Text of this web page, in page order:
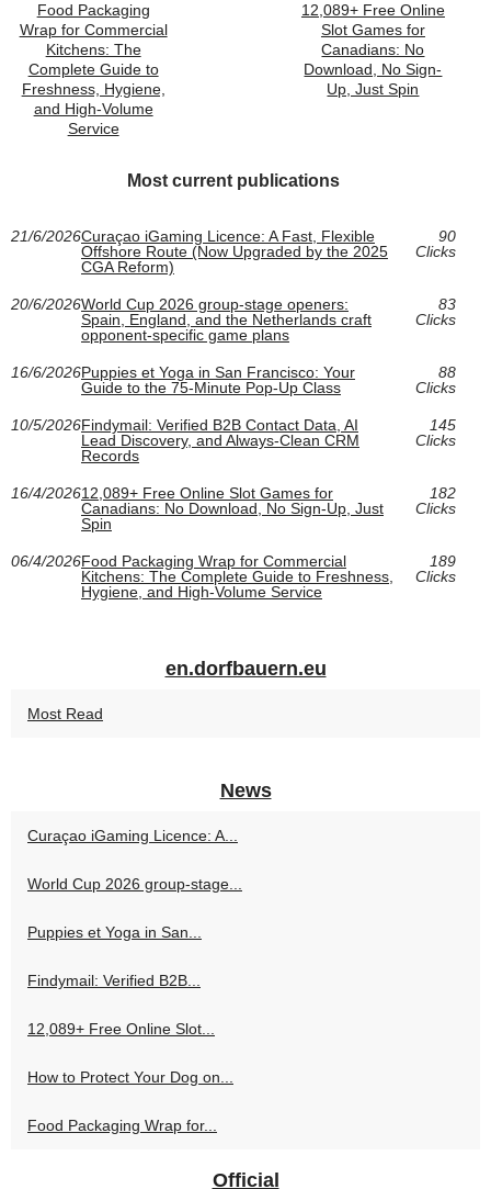
Food Packaging
Wrap for Commercial
Kitchens: The
Complete Guide to
Freshness, Hygiene,
and High-Volume
Service
12,089+ Free Online
Slot Games for
Canadians: No
Download, No Sign-
Up, Just Spin
Most current publications
21/6/2026Curaçao iGaming Licence: A Fast, Flexible
Offshore Route (Now Upgraded by the 2025
CGA Reform)
90
Clicks
20/6/2026World Cup 2026 group-stage openers:
Spain, England, and the Netherlands craft
opponent-specific game plans
83
Clicks
16/6/2026Puppies et Yoga in San Francisco: Your
Guide to the 75-Minute Pop-Up Class
88
Clicks
10/5/2026Findymail: Verified B2B Contact Data, AI
Lead Discovery, and Always-Clean CRM
Records
145
Clicks
16/4/202612,089+ Free Online Slot Games for
Canadians: No Download, No Sign-Up, Just
Spin
182
Clicks
06/4/2026Food Packaging Wrap for Commercial
Kitchens: The Complete Guide to Freshness,
Hygiene, and High-Volume Service
189
Clicks
en.dorfbauern.eu
Most Read
News
Curaçao iGaming Licence: A...
World Cup 2026 group-stage...
Puppies et Yoga in San...
Findymail: Verified B2B...
12,089+ Free Online Slot...
How to Protect Your Dog on...
Food Packaging Wrap for...
Official